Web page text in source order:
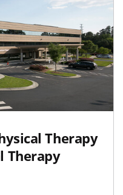
Therapy
Therapy